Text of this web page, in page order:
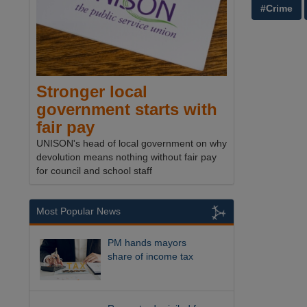
#Crime
Stronger local
government starts with
fair pay
UNISON's head of local government on why
devolution means nothing without fair pay
for council and school staff
Most Popular News
PM hands mayors
share of income tax